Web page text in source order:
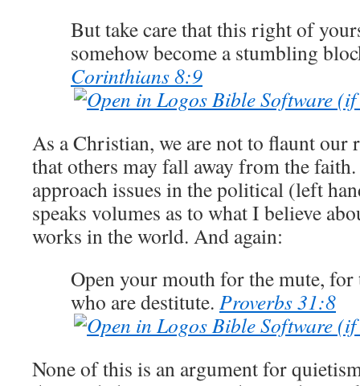
But take care that this right of
somehow become a stumbling
Corinthians 8:9
As a Christian, we are not to flaunt our
that others may fall away from the faith.
approach issues in the political (left
speaks volumes as to what I believe
works in the world. And again:
Open your mouth for the mute,
who are destitute. Proverbs 31:8
None of this is an argument for